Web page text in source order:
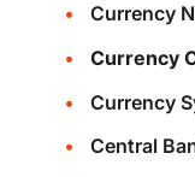
Currency
Currency
Currency
Central